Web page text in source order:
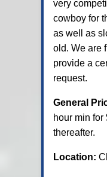
very
cowboy for
as well as
old. We are
provide a
request.
General
hour min
thereafter.
Location: